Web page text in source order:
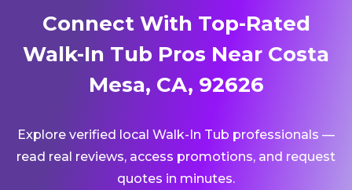
Connect With Top-Rated
Walk-In Tub Pros Near Costa
Mesa, CA, 92626
Explore verified local Walk-In Tub professionals —
read real reviews, access promotions, and request
quotes in minutes.